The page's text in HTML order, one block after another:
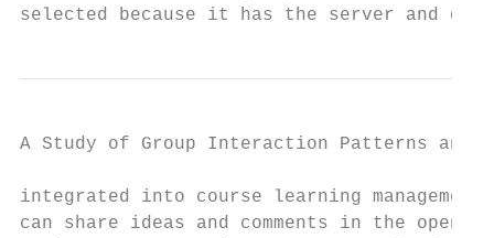
selected because it has the server and
A Study of Group Interaction Patterns and
integrated into course learning
can share ideas and comments in the open